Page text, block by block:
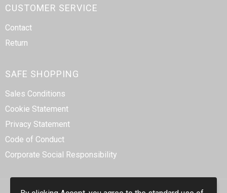
CUSTOMER SERVICE
Contact
Return
SAFE SHOPPING
Sales Conditions
Cookie Statement
Privacy Statement
Code of Conduct
Corporate Social Responsibility